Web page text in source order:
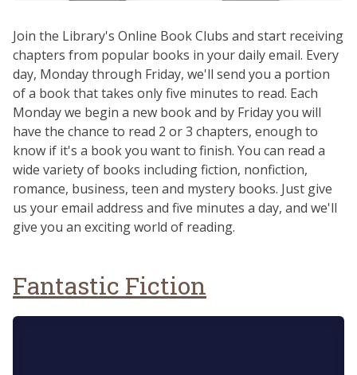
Join the Library's Online Book Clubs and start receiving
chapters from popular books in your daily email. Every
day, Monday through Friday, we'll send you a portion
of a book that takes only five minutes to read. Each
Monday we begin a new book and by Friday you will
have the chance to read 2 or 3 chapters, enough to
know if it's a book you want to finish. You can read a
wide variety of books including fiction, nonfiction,
romance, business, teen and mystery books. Just give
us your email address and five minutes a day, and we'll
give you an exciting world of reading.
Fantastic Fiction